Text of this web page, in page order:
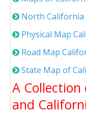
North California
Physical Map
Road Map
State Map of
A
and